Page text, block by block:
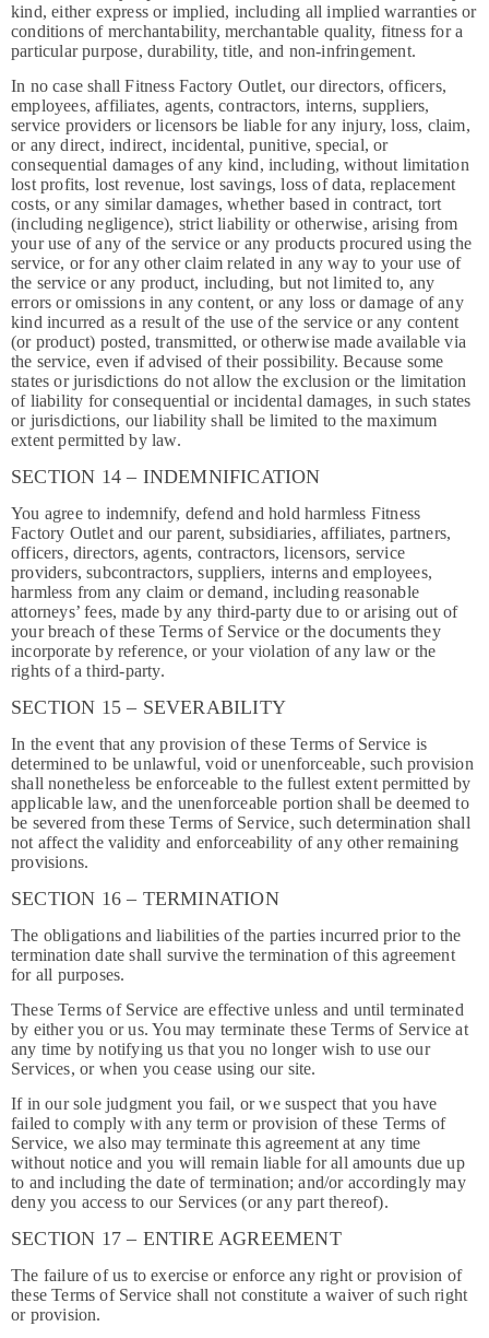
kind, either express or implied, including all implied warranties or
conditions of merchantability, merchantable quality, fitness for a
particular purpose, durability, title, and non-infringement.
In no case shall Fitness Factory Outlet, our directors, officers,
employees, affiliates, agents, contractors, interns, suppliers,
service providers or licensors be liable for any injury, loss, claim,
or any direct, indirect, incidental, punitive, special, or
consequential damages of any kind, including, without limitation
lost profits, lost revenue, lost savings, loss of data, replacement
costs, or any similar damages, whether based in contract, tort
(including negligence), strict liability or otherwise, arising from
your use of any of the service or any products procured using the
service, or for any other claim related in any way to your use of
the service or any product, including, but not limited to, any
errors or omissions in any content, or any loss or damage of any
kind incurred as a result of the use of the service or any content
(or product) posted, transmitted, or otherwise made available via
the service, even if advised of their possibility. Because some
states or jurisdictions do not allow the exclusion or the limitation
of liability for consequential or incidental damages, in such states
or jurisdictions, our liability shall be limited to the maximum
extent permitted by law.
SECTION 14 – INDEMNIFICATION
You agree to indemnify, defend and hold harmless Fitness
Factory Outlet and our parent, subsidiaries, affiliates, partners,
officers, directors, agents, contractors, licensors, service
providers, subcontractors, suppliers, interns and employees,
harmless from any claim or demand, including reasonable
attorneys’ fees, made by any third-party due to or arising out of
your breach of these Terms of Service or the documents they
incorporate by reference, or your violation of any law or the
rights of a third-party.
SECTION 15 – SEVERABILITY
In the event that any provision of these Terms of Service is
determined to be unlawful, void or unenforceable, such provision
shall nonetheless be enforceable to the fullest extent permitted by
applicable law, and the unenforceable portion shall be deemed to
be severed from these Terms of Service, such determination shall
not affect the validity and enforceability of any other remaining
provisions.
SECTION 16 – TERMINATION
The obligations and liabilities of the parties incurred prior to the
termination date shall survive the termination of this agreement
for all purposes.
These Terms of Service are effective unless and until terminated
by either you or us. You may terminate these Terms of Service at
any time by notifying us that you no longer wish to use our
Services, or when you cease using our site.
If in our sole judgment you fail, or we suspect that you have
failed to comply with any term or provision of these Terms of
Service, we also may terminate this agreement at any time
without notice and you will remain liable for all amounts due up
to and including the date of termination; and/or accordingly may
deny you access to our Services (or any part thereof).
SECTION 17 – ENTIRE AGREEMENT
The failure of us to exercise or enforce any right or provision of
these Terms of Service shall not constitute a waiver of such right
or provision.